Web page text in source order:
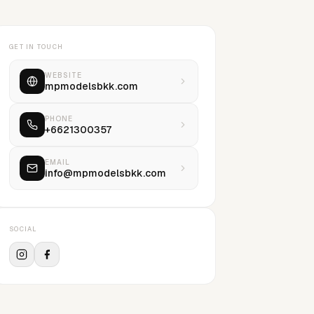
GET IN TOUCH
WEBSITE
mpmodelsbkk.com
PHONE
+6621300357
EMAIL
info@mpmodelsbkk.com
SOCIAL